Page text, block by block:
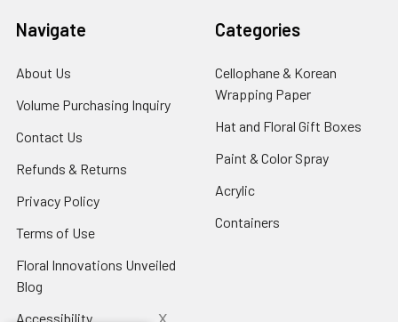
Navigate
About Us
Link
Volume Purchasing Inquiry
Contact Us
Link
Refunds & Returns
Privacy Policy
Terms of Use
Link
Floral Innovations Unveiled
Blog
Accessibility
Categories
Cellophane & Korean
Wrapping Paper
Link
Hat and Floral Gift Boxes
Paint & Color Spray
Acrylic
Link
Containers
x